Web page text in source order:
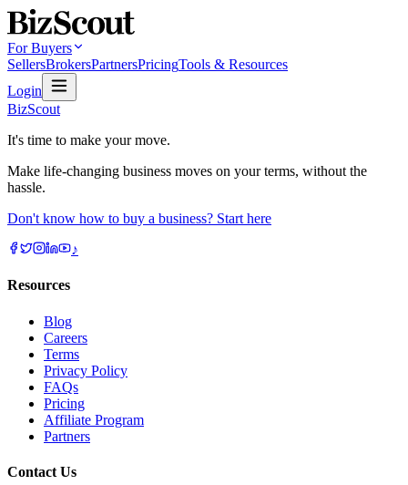
For Buyers
SellersBrokersPartnersPricingTools & Resources
Login
BizScout
It's time to make your move.
Make life-changing business moves on your terms, without the
hassle.
Don't know how to buy a business? Start here
♪
Resources
Blog
Careers
Terms
Privacy Policy
FAQs
Pricing
Affiliate Program
Partners
Contact Us